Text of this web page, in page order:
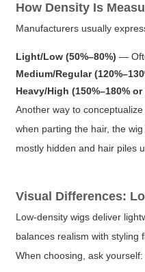
How Density Is
Manufacturers usually
Light/Low (50%–80%) —
Medium/Regular
Heavy/High (150%–180% or
Another way to
when parting the hair, the
mostly hidden and hair piles
Visual Differences:
Low-density wigs deliver
balances realism with styling
When choosing, ask